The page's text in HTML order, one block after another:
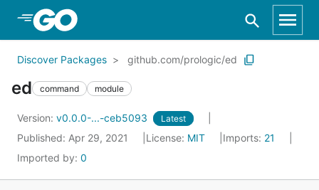
Skip to Main Content
Discover Packages github.com/prologic/ed
ed command module
Version: v0.0.0-...-ceb5093 Latest
Published: Apr 29, 2021 License: MIT Imports: 21
Imported by: 0